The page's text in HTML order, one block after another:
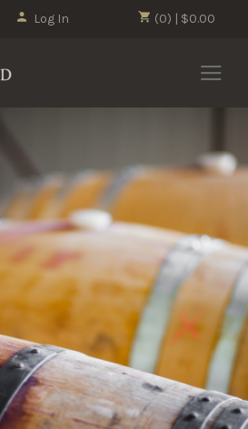
(0) | $0.00
Log In